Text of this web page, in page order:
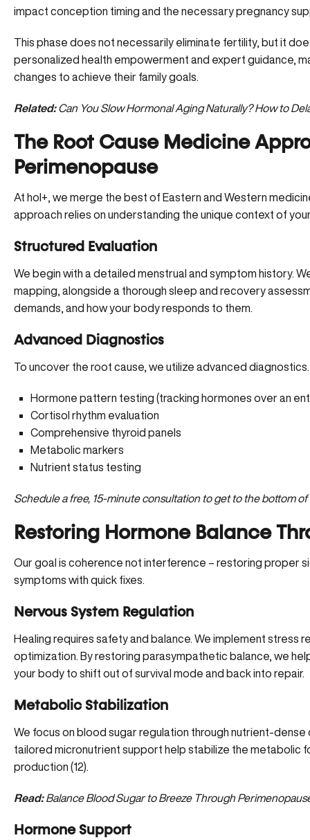
impact conception timing and the necessary pregnancy
This phase does not necessarily eliminate fertility, but it
personalized health empowerment and expert guidance,
changes to achieve their family goals.
Related: Can You Slow Hormonal Aging Naturally? How to
The Root Cause Medicine
Perimenopause
At hol+, we merge the best of Eastern and Western
approach relies on understanding the unique context of
Structured Evaluation
We begin with a detailed menstrual and symptom history.
mapping, alongside a thorough sleep and recovery
demands, and how your body responds to them.
Advanced Diagnostics
To uncover the root cause, we utilize advanced diagnostics.
Hormone pattern testing (tracking hormones over an
Cortisol rhythm evaluation
Comprehensive thyroid panels
Metabolic markers
Nutrient status testing
Schedule a free, 15-minute consultationto get to the bottom of
Restoring Hormone Balance
Our goal is coherence not interference – restoring proper
symptoms with quick fixes.
Nervous System Regulation
Healing requires safety and balance. We implement stress
optimization. By restoring parasympathetic balance, we
your body to shift out of survival mode and back into repair.
Metabolic Stabilization
We focus on blood sugar regulation through nutrient-
tailored micronutrient support help stabilize the metabolic
production (12).
Read:Balance Blood Sugar to Breeze Through
Hormone Support